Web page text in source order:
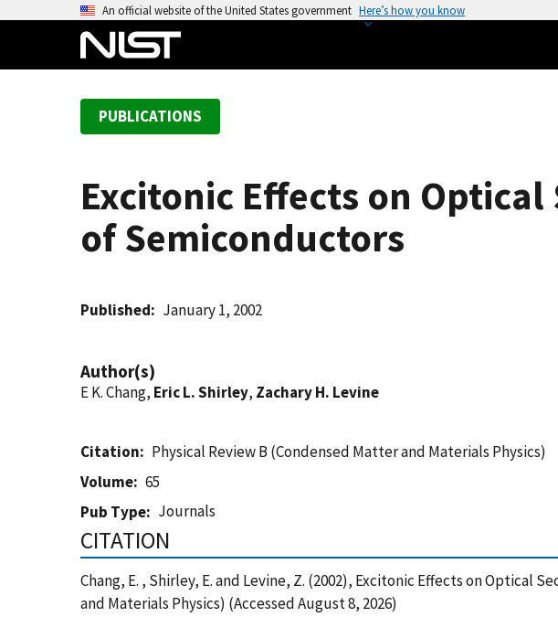
An official website of the United States government Here’s how you know
PUBLICATIONS
Excitonic Effects on
of Semiconductors
Published January 1, 2002
Author(s)
E K. Chang, Eric L. Shirley, Zachary H. Levine
Citation
Physical Review B (Condensed Matter and Materials Physics)
Volume
65
Pub Type
Journals
CITATION
Chang, E. , Shirley, E. and Levine, Z. (2002), Excitonic Effects on
and Materials Physics) (Accessed August 8, 2026)